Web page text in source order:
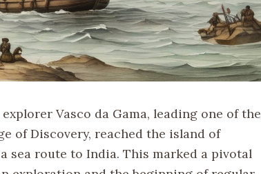
Vasco da Gama, leading one of the
of Discovery, reached the island of
sea route to India. This marked a pivotal